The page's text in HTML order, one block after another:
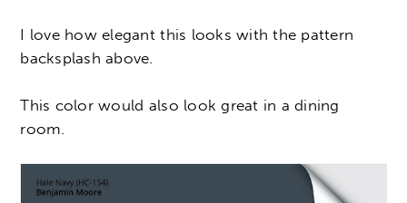
I love how elegant this looks with the pattern
backsplash above.
This color would also look great in a dining
room.